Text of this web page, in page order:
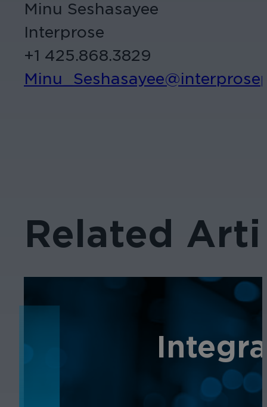
Minu Seshasayee
Interprose
+1 425.868.3829
Related
NEWS